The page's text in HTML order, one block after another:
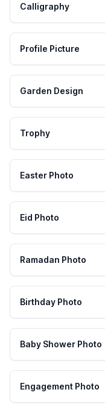
Calligraphy
Profile Picture
Garden Design
Trophy
Easter Photo
Eid Photo
Ramadan Photo
Birthday Photo
Baby Shower Photo
Engagement Photo